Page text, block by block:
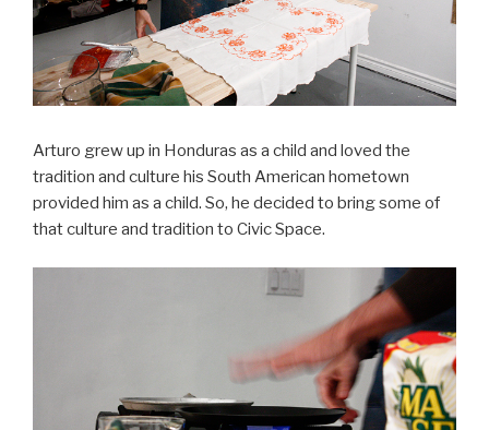
Arturo grew up in Honduras as a child and loved the
tradition and culture his South American hometown
provided him as a child. So, he decided to bring some of
that culture and tradition to Civic Space.